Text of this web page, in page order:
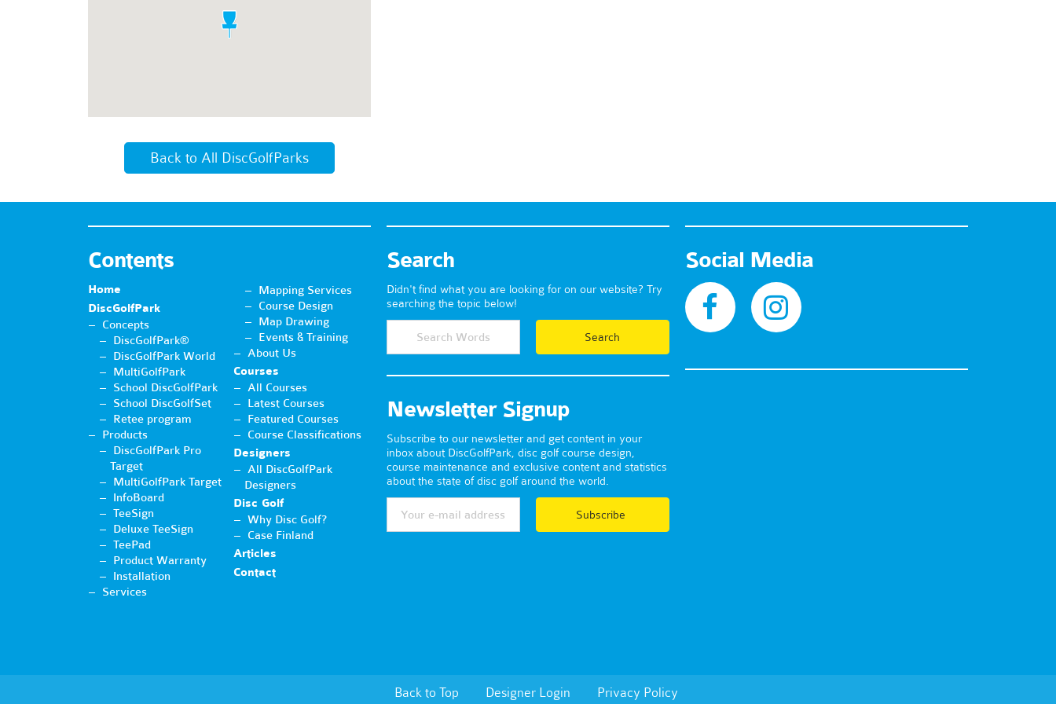
Back to All DiscGolfParks
Contents
Home
DiscGolfPark
Concepts
DiscGolfPark®
DiscGolfPark World
MultiGolfPark
School DiscGolfPark
School DiscGolfSet
Retee program
Products
DiscGolfPark Pro
Target
MultiGolfPark Target
InfoBoard
TeeSign
Deluxe TeeSign
TeePad
Product Warranty
Installation
Services
Mapping Services
Course Design
Map Drawing
Events & Training
About Us
Courses
All Courses
Latest Courses
Featured Courses
Course Classifications
Designers
All DiscGolfPark
Designers
Disc Golf
Why Disc Golf?
Case Finland
Articles
Contact
Search
Didn't find what you are looking for on our website? Try
searching the topic below!
Newsletter Signup
Subscribe to our newsletter and get content in your
inbox about DiscGolfPark, disc golf course design,
course maintenance and exclusive content and statistics
about the state of disc golf around the world.
Subscribe
Social Media
Back to Top Designer Login Privacy Policy